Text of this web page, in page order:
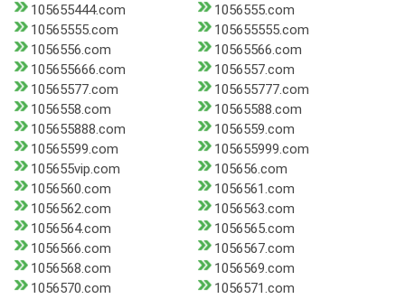
105655444.com
1056555.com
10565555.com
105655555.com
1056556.com
10565566.com
105655666.com
1056557.com
10565577.com
105655777.com
1056558.com
10565588.com
105655888.com
1056559.com
10565599.com
105655999.com
105655vip.com
105656.com
1056560.com
1056561.com
1056562.com
1056563.com
1056564.com
1056565.com
1056566.com
1056567.com
1056568.com
1056569.com
1056570.com
1056571.com